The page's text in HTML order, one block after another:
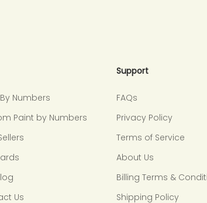
Numbers
Paint by Numbers
Us
Support
FAQs
Privacy Policy
Terms of Service
About Us
Billing Terms &
Shipping Policy